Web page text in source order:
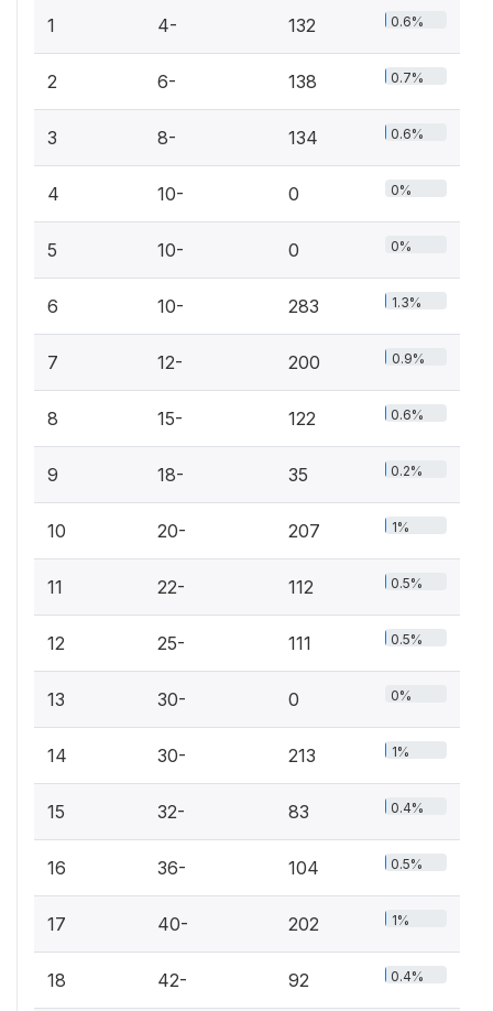
1 4- 132 0.6%
2 6- 138 0.7%
3 8- 134 0.6%
4 10- 0 0%
5 10- 0 0%
6 10- 283 1.3%
7 12- 200 0.9%
8 15- 122 0.6%
9 18- 35 0.2%
10 20- 207 1%
11 22- 112 0.5%
12 25- 111 0.5%
13 30- 0 0%
14 30- 213 1%
15 32- 83 0.4%
16 36- 104 0.5%
17 40- 202 1%
18 42- 92 0.4%